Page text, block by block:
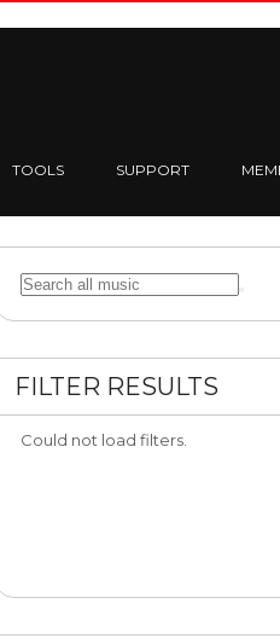
TOOLS SUPPORT
FILTER RESULTS
Could not load filters.